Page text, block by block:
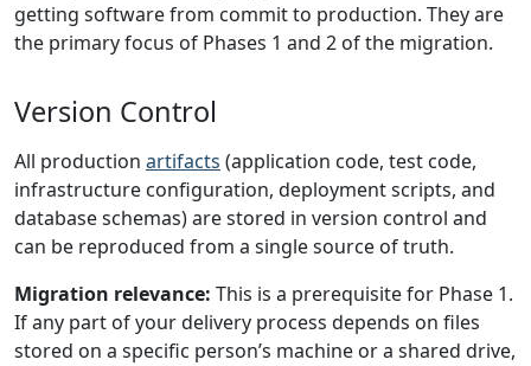
getting software from commit to production. They are
the primary focus of Phases 1 and 2 of the migration.
Version Control
All production artifacts (application code, test code,
infrastructure configuration, deployment scripts, and
database schemas) are stored in version control and
can be reproduced from a single source of truth.
Migration relevance: This is a prerequisite for Phase 1.
If any part of your delivery process depends on files
stored on a specific person’s machine or a shared drive,